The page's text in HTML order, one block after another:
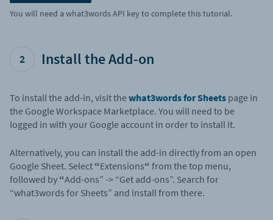
You will need a what3words API key to complete this tutorial.
2 Install the Add-on
To install the add-in, visit thewhat3words for Sheets page in
the Google Workspace Marketplace. You will need to be
logged in with your Google account in order to install it.
Alternatively, you can install the add-in directly from an open
Google Sheet. Select “Extensions“ from the top menu,
followed by “Add-ons” -> “Get add-ons”. Search for
“what3words for Sheets” and install from there.